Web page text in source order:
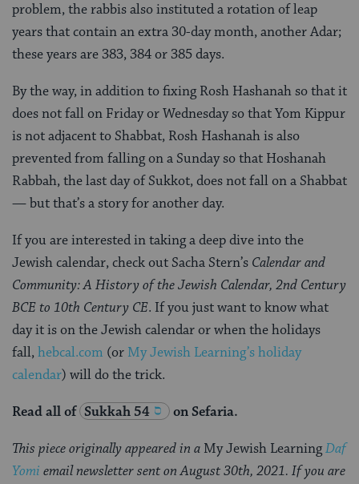
problem, the rabbis also instituted a rotation of leap
years that contain an extra 30-day month, another Adar;
these years are 383, 384 or 385 days.
By the way, in addition to fixing Rosh Hashanah so that it
does not fall on Friday or Wednesday so that Yom Kippur
is not adjacent to Shabbat, Rosh Hashanah is also
prevented from falling on a Sunday so that Hoshanah
Rabbah, the last day of Sukkot, does not fall on a Shabbat
— but that’s a story for another day.
If you are interested in taking a deep dive into the
Jewish calendar, check out Sacha Stern’s Calendar and
Community: A History of the Jewish Calendar, 2nd Century
BCE to 10th Century CE. If you just want to know what
day it is on the Jewish calendar or when the holidays
fall,hebcal.com (or My Jewish Learning’s holiday
calendar) will do the trick.
Read all of Sukkah 54 on Sefaria.
This piece originally appeared in a My Jewish LearningDaf
Yomi email newsletter sent on August 30th, 2021. If you are